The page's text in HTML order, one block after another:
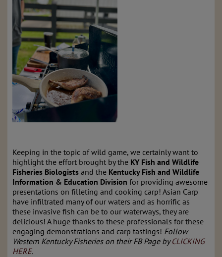
Keeping in the topic of wild game, we certainly want to
highlight the effort brought by the KY Fish and Wildlife
Fisheries Biologists and the Kentucky Fish and Wildlife
Information & Education Division for providing awesome
presentations on filleting and cooking carp! Asian Carp
have infiltrated many of our waters and as horrific as
these invasive fish can be to our waterways, they are
delicious! A huge thanks to these professionals for these
engaging demonstrations and carp tastings! Follow
Western Kentucky Fisheries on their FB Page byCLICKING
HERE.